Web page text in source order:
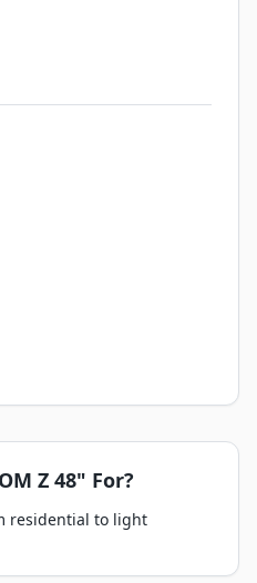
Z 48" For?
residential to light